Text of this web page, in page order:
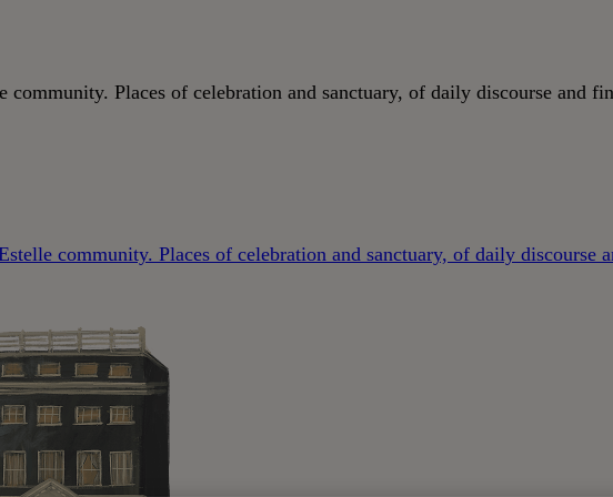
community. Places of celebration and sanctuary, of daily discourse and
community. Places of celebration and sanctuary, of daily